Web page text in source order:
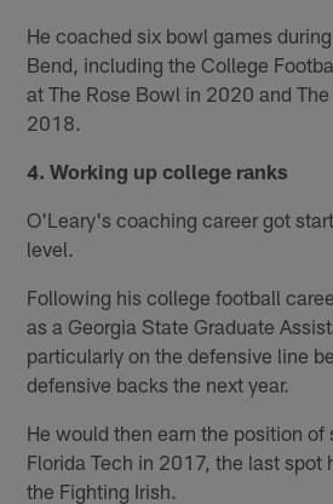
He coached six bowl games
Bend, including the College
at The Rose Bowl in 2020 and
2018.
4. Working up college ranks
O'Leary's coaching career got
level.
Following his college football
as a Georgia State Graduate
particularly on the defensive line
defensive backs the next year.
He would then earn the position
Florida Tech in 2017, the last spot
the Fighting Irish.